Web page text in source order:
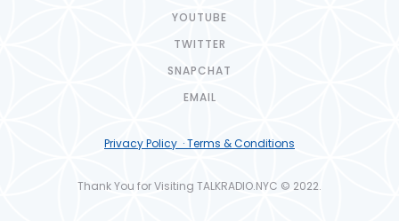
YOUTUBE
TWITTER
SNAPCHAT
EMAIL
Privacy Policy · Terms & Conditions
Thank You for Visiting TALKRADIO.NYC © 2022.